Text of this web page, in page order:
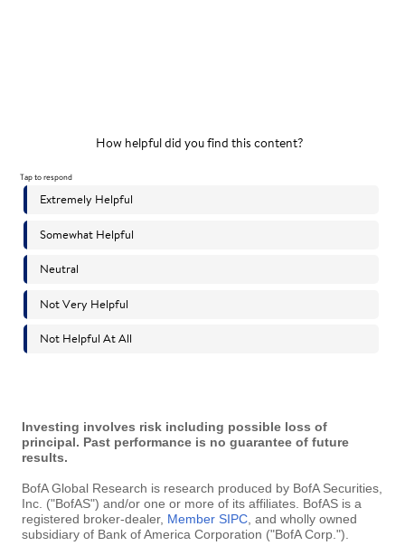
Investing involves risk including possible loss of
principal. Past performance is no guarantee of future
results.
BofA Global Research is research produced by BofA Securities,
Inc. ("BofAS") and/or one or more of its affiliates. BofAS is a
registered broker-dealer, Member SIPC , and wholly owned
subsidiary of Bank of America Corporation ("BofA Corp.").